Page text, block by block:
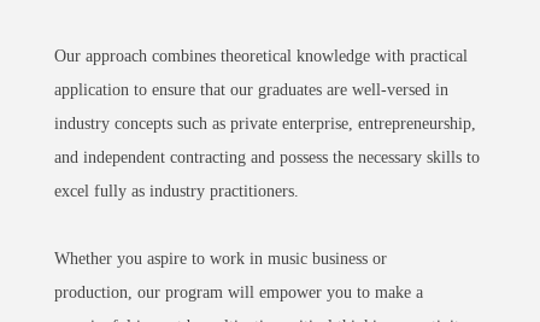
Our approach combines theoretical knowledge with practical
application to ensure that our graduates are well-versed in
industry concepts such as private enterprise, entrepreneurship,
and independent contracting and possess the necessary skills to
excel fully as industry practitioners.
Whether you aspire to work in music business or
production, our program will empower you to make a